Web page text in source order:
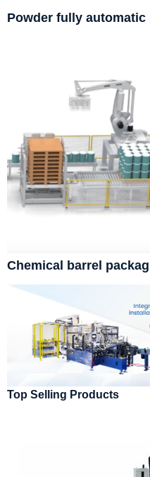
Powder fully
Chemical barrel
Top Selling Products